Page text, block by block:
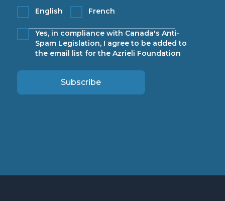
English
French
Yes, in compliance with Canada's Anti-
Spam Legislation, I agree to be added to
the email list for the Azrieli Foundation
Subscribe